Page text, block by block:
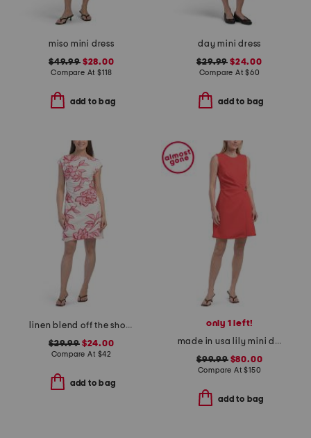
miso mini dress
$49.99$28.00
Compare At$118
add to bag
day mini dress
$29.99 $24.00
Compare At$60
add to bag
linen blend off the shoulder floral mini dress
$29.99$24.00
Compare At $42
add to bag
only 1 left!
made in usa lily mini dress
$99.99$80.00
Compare At$150
add to bag